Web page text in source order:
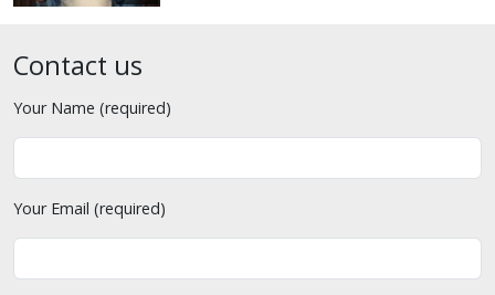
Contact us
Your Name (required)
Your Email (required)